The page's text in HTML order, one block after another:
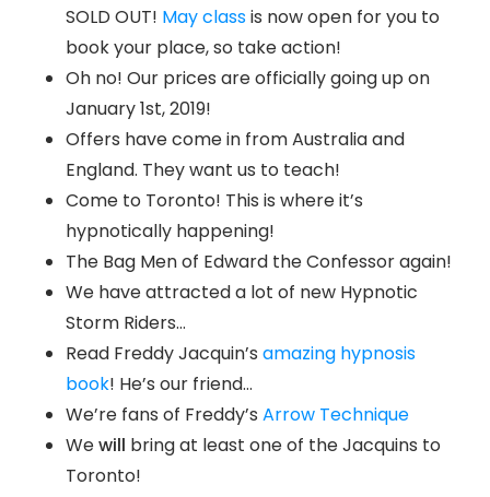
SOLD OUT! May classis now open for you to
book your place, so take action!
Oh no! Our prices are officially going up on
January 1st, 2019!
Offers have come in from Australia and
England. They want us to teach!
Come to Toronto! This is where it’s
hypnotically happening!
The Bag Men of Edward the Confessor again!
We have attracted a lot of new Hypnotic
Storm Riders…
Read Freddy Jacquin’s amazing hypnosis
book! He’s our friend…
We’re fans of Freddy’s Arrow Technique
Wewill bring at least one of the Jacquins to
Toronto!